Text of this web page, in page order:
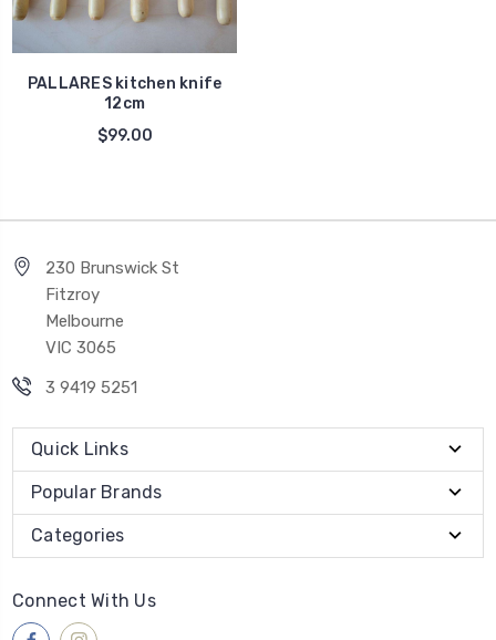
PALLARES kitchen knife
12cm
$99.00
230 Brunswick St
Fitzroy
Melbourne
VIC 3065
3 9419 5251
Quick Links
Popular Brands
Categories
Connect With Us